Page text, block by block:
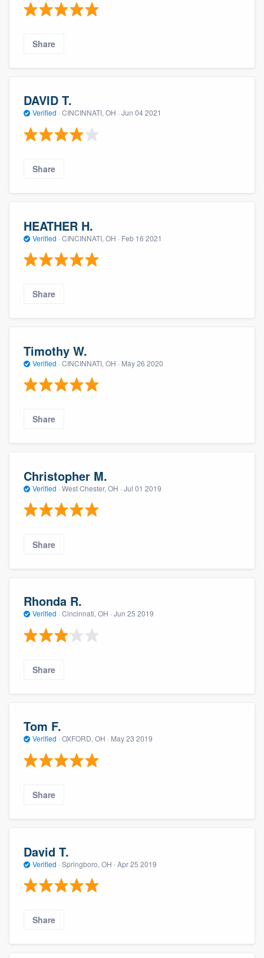
Share
DAVID T.
Verified · CINCINNATI, OH · Jun 04 2021
Share
HEATHER H.
Verified · CINCINNATI, OH · Feb 16 2021
Share
Timothy W.
Verified · CINCINNATI, OH · May 26 2020
Share
Christopher M.
Verified · West Chester, OH · Jul 01 2019
Share
Rhonda R.
Verified · Cincinnati, OH · Jun 25 2019
Share
Tom F.
Verified · OXFORD, OH · May 23 2019
Share
David T.
Verified · Springboro, OH · Apr 25 2019
Share